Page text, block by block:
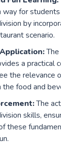
way for
by
scenario.
The
a practical
the relevance
the food and
The
skills,
these